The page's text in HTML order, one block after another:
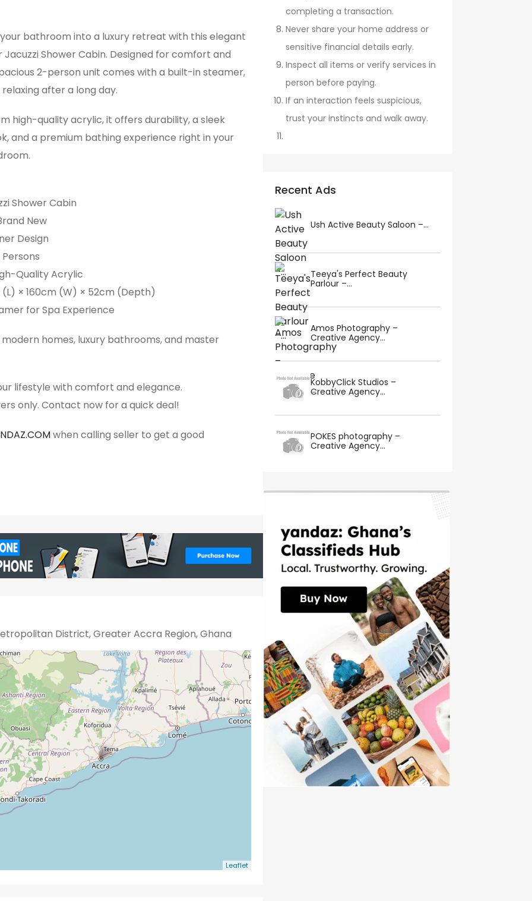
bathroom into a luxury retreat with this elegant
Jacuzzi Shower Cabin. Designed for comfort and
2-person unit comes with a built-in steamer,
after a long day.
high-quality acrylic, it offers durability, a sleek
and a premium bathing experience right in your
Shower Cabin
New
Design
Quality Acrylic
(L) × 160cm (W) × 52cm (Depth)
for Spa Experience
homes, luxury bathrooms, and master
lifestyle with comfort and elegance.
only. Contact now for a quick deal!
when calling seller to get a good
District, Greater Accra Region, Ghana
Leaflet
completing a transaction.
Never share your home address or
sensitive financial details early.
Inspect all items or verify services in
person before paying.
If an interaction feels suspicious,
trust your instincts and walk away.
Recent Ads
Ush Active Beauty Saloon –...
Teeya's Perfect Beauty
Parlour –...
Amos Photography –
Creative Agency...
KobbyClick Studios –
Creative Agency...
POKES photography –
Creative Agency...